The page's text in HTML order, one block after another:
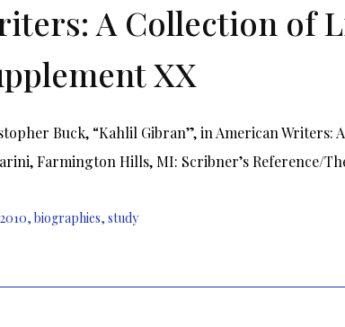
A Collection of
XX
Buck, “Kahlil Gibran”, in American
Farmington Hills, MI: Scribner’s Reference/
2010, biographies, study